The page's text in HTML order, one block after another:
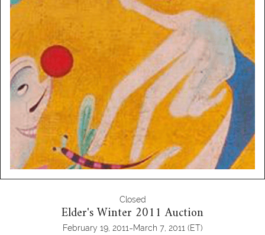
Closed
Elder's Winter 2011 Auction
February 19, 2011-March 7, 2011 (ET)